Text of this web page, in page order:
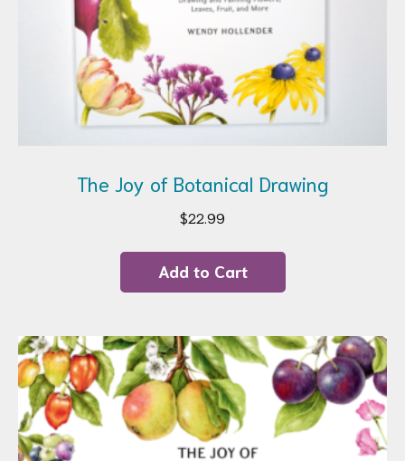
The Joy of Botanical Drawing
$22.99
Add to Cart